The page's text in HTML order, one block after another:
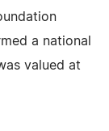
a national
valued at